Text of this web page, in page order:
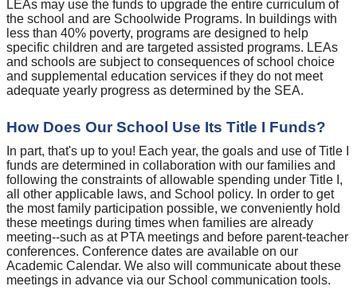
LEAs may use the funds to upgrade the entire curriculum of
the school and are Schoolwide Programs. In buildings with
less than 40% poverty, programs are designed to help
specific children and are targeted assisted programs. LEAs
and schools are subject to consequences of school choice
and supplemental education services if they do not meet
adequate yearly progress as determined by the SEA.
How Does Our School Use Its Title I Funds?
In part, that's up to you! Each year, the goals and use of Title I
funds are determined in collaboration with our families and
following the constraints of allowable spending under Title I,
all other applicable laws, and School policy. In order to get
the most family participation possible, we conveniently hold
these meetings during times when families are already
meeting--such as at PTA meetings and before parent-teacher
conferences. Conference dates are available on our
Academic Calendar. We also will communicate about these
meetings in advance via our School communication tools.